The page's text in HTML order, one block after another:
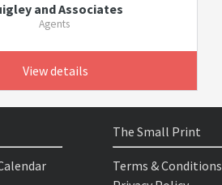
and Associates
Agents
View details
The Small Print
Terms & Conditions